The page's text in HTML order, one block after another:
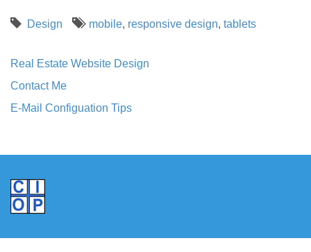
Design mobile, responsive design, tablets
Real Estate Website Design
Contact Me
E-Mail Configuation Tips